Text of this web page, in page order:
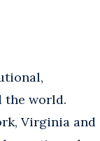
the world.
Virginia and